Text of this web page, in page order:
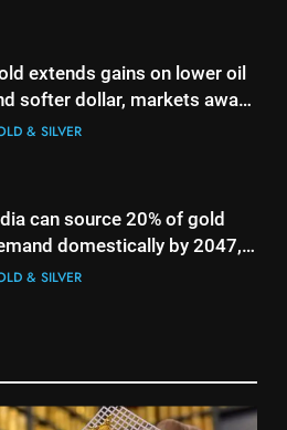
extends gains on lower oil
softer dollar, markets await
jobs data
& SILVER
can source 20% of gold
domestically by 2047,
WGC
& SILVER
urges strategic mineral
reduce imports
& SILVER
extends gains on lower oil